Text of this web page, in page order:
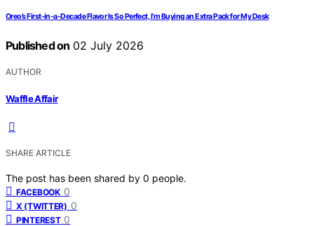
Oreo’s First-in-a-Decade Flavor Is So Perfect, I’m Buying an Extra Pack for My Desk
Published on 02 July 2026
AUTHOR
Waffle Affair
SHARE ARTICLE
The post has been shared by 0 people.
FACEBOOK 0
X (TWITTER) 0
PINTEREST 0